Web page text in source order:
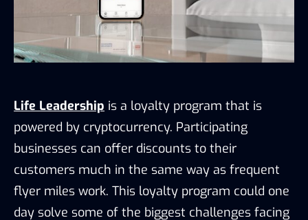
Life Leadership is a loyalty program that is
powered by cryptocurrency. Participating
businesses can offer discounts to their
customers much in the same way as frequent
flyer miles work. This loyalty program could one
day solve some of the biggest challenges facing